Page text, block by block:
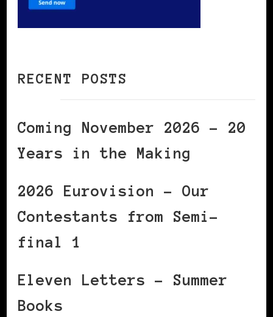
RECENT POSTS
Coming November 2026 – 20
Years in the Making
2026 Eurovision – Our
Contestants from Semi-
final 1
Eleven Letters – Summer
Books